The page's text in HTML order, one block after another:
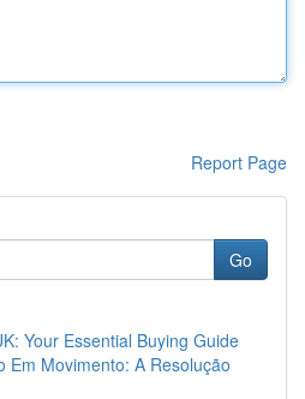
Report Page
Go
Your Essential Buying Guide
Em Movimento: A Resolução